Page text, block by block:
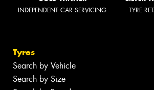
INDEPENDENT CAR SERVICING TYRE
Tyres
Search by Vehicle
Search by Size